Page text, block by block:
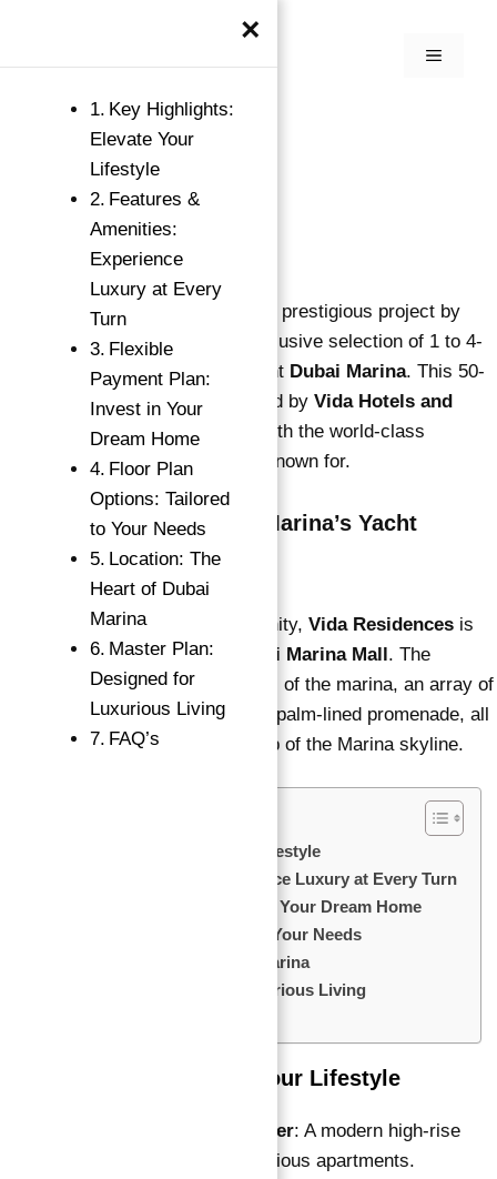
Vida Residences Dubai Marina, a prestigious project by
Emaar Properties, offers an exclusive selection of 1 to 4-
bedroom apartments in the vibrant Dubai Marina. This 50-
story waterfront tower is managed by Vida Hotels and
, blending luxury living with the world-class
hospitality services that Vida is known for.
Prime Location in Dubai Marina’s Yacht
Community
Nestled in a prime yacht community, Vida Residences is
just minutes away from the
Dubai Marina Mall. The
location offers breathtaking views of the marina, an array of
luxury yachts, and a picturesque palm-lined promenade, all
set against the stunning backdrop of the Marina skyline.
Key Highlights: Elevate Your Lifestyle
Features & Amenities: Experience Luxury at Every Turn
Flexible Payment Plan: Invest in Your Dream Home
Floor Plan Options: Tailored to Your Needs
Location: The Heart of Dubai Marina
Master Plan: Designed for Luxurious Living
Key Highlights: Elevate Your Lifestyle
50-Story Residential Tower: A modern high-rise
development offering luxurious apartments.
×
Key Highlights:
Elevate Your
Lifestyle
Features &
Amenities:
Experience
Luxury at Every
Turn
Flexible
Payment Plan:
Invest in Your
Dream Home
Floor Plan
Options: Tailored
to Your Needs
Location: The
Heart of Dubai
Marina
Master Plan:
Designed for
Luxurious Living
FAQ’s